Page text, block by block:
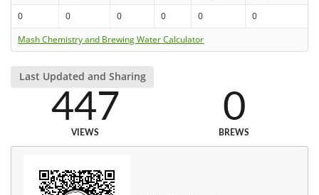
0 0 0 0 0
0
Mash Chemistry and Brewing Water Calculator
Last Updated and Sharing
447
VIEWS
0
BREWS